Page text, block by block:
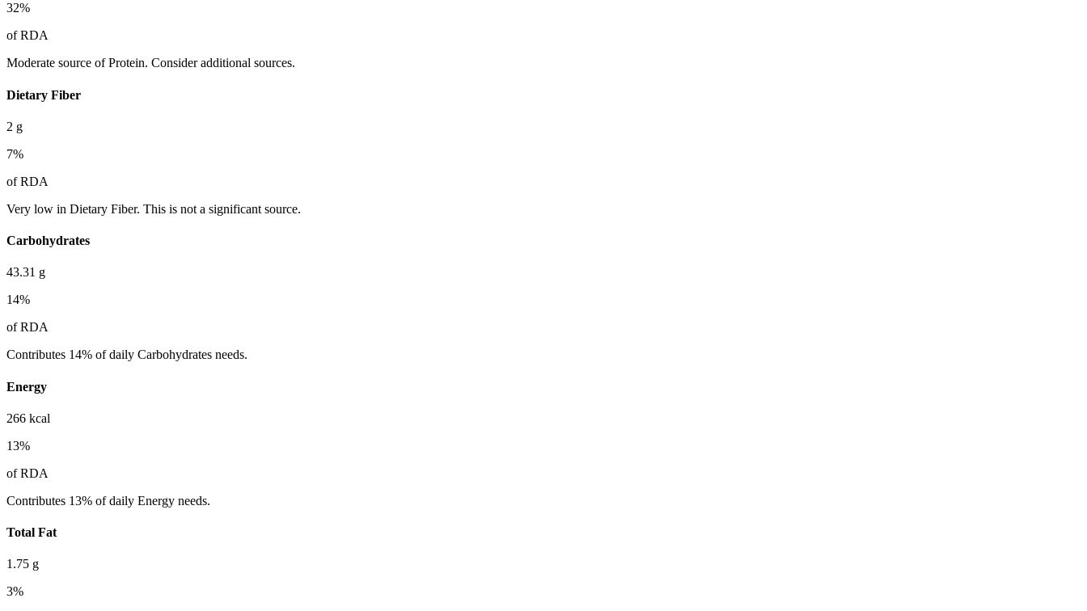
32%
of RDA
Moderate source of Protein. Consider additional sources.
Dietary Fiber
2 g
7%
of RDA
Very low in Dietary Fiber. This is not a significant source.
Carbohydrates
43.31 g
14%
of RDA
Contributes 14% of daily Carbohydrates needs.
Energy
266 kcal
13%
of RDA
Contributes 13% of daily Energy needs.
Total Fat
1.75 g
3%